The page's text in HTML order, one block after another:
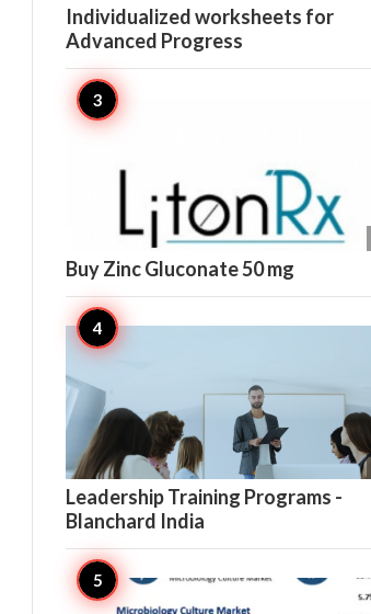
Individualized worksheets for
Advanced Progress
Buy Zinc Gluconate 50 mg
Leadership Training Programs -
Blanchard India